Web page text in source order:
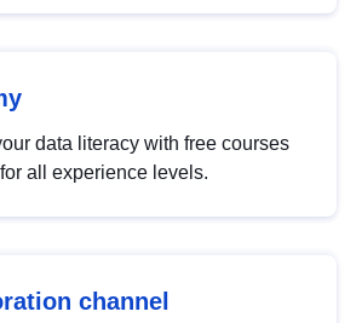
data literacy with free courses
all experience levels.
channel